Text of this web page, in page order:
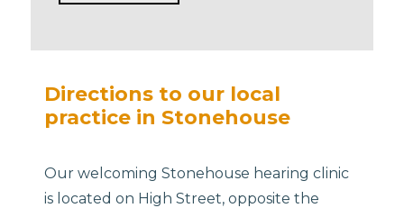
Directions to our local
practice in Stonehouse
Our welcoming Stonehouse hearing clinic
is located on High Street, opposite the